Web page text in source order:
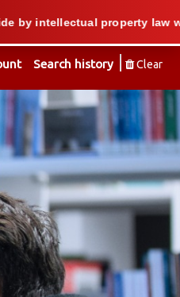
Search history Clear
property law when